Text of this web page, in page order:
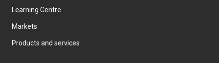
Learning Centre
Markets
Products and services